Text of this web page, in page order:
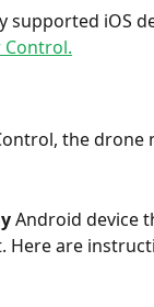
supported iOS
the drone
Android device
Here are